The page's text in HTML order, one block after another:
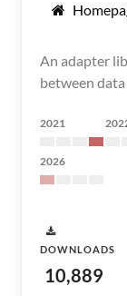
An adapter
between
2021
2026
DOWNLOADS
10,889